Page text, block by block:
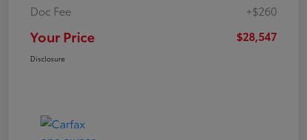
Doc Fee
+$260
Your Price $28,547
Disclosure